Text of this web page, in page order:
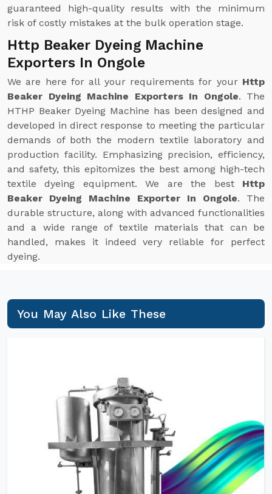
guaranteed high-quality results with the minimum
risk of costly mistakes at the bulk operation stage.
Http Beaker Dyeing Machine
Exporters In Ongole
We are here for all your requirements for your Http
Beaker Dyeing Machine Exporters In Ongole. The
HTHP Beaker Dyeing Machine has been designed and
developed in direct response to meeting the particular
demands of both the modern textile laboratory and
production facility. Emphasizing precision, efficiency,
and safety, this epitomizes the best among high-tech
textile dyeing equipment. We are the best Http
Beaker Dyeing Machine Exporter In Ongole. The
durable structure, along with advanced functionalities
and a wide range of textile materials that can be
handled, makes it indeed very reliable for perfect
dyeing.
You May Also Like These